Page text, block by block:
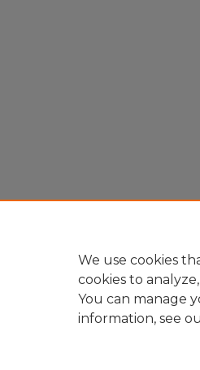
We use cookies
cookies to
You can manage
information, see